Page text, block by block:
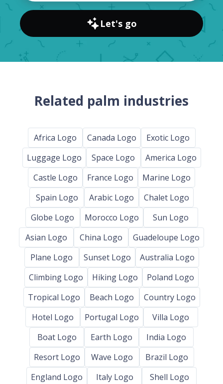
Let's go
Related palm industries
Africa Logo Canada Logo
Exotic Logo
Luggage Logo
Space Logo
America Logo
Castle Logo
France Logo
Marine Logo
Spain Logo
Arabic Logo
Chalet Logo
Globe Logo
Morocco Logo
Sun Logo
Asian Logo
China Logo
Guadeloupe Logo
Plane Logo
Sunset Logo
Australia Logo
Climbing Logo
Hiking Logo
Poland Logo
Tropical Logo
Beach Logo
Country Logo
Hotel Logo
Portugal Logo
Villa Logo
Boat Logo
Earth Logo
India Logo
Resort Logo
Wave Logo
Brazil Logo
England Logo
Italy Logo
Shell Logo